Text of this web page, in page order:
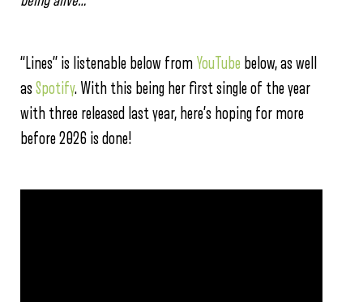
“Lines” is listenable below from YouTube below, as well
asSpotify. With this being her first single of the year
with three released last year, here’s hoping for more
before 2026 is done!